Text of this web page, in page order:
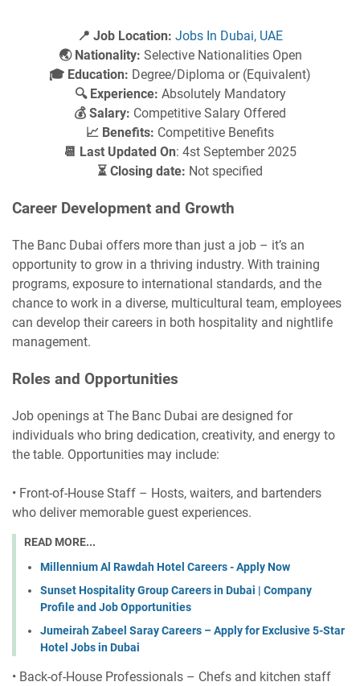
📍 Job Location: Jobs In Dubai, UAE
🌏 Nationality: Selective Nationalities Open
🎓 Education: Degree/Diploma or (Equivalent)
🔍 Experience: Absolutely Mandatory
💰 Salary: Competitive Salary Offered
📈 Benefits: Competitive Benefits
📆 Last Updated On: 4st September 2025
⏳ Closing date: Not specified
Career Development and Growth
The Banc Dubai offers more than just a job – it’s an
opportunity to grow in a thriving industry. With training
programs, exposure to international standards, and the
chance to work in a diverse, multicultural team, employees
can develop their careers in both hospitality and nightlife
management.
Roles and Opportunities
Job openings at The Banc Dubai are designed for
individuals who bring dedication, creativity, and energy to
the table. Opportunities may include:
• Front-of-House Staff – Hosts, waiters, and bartenders
who deliver memorable guest experiences.
READ MORE...
Millennium Al Rawdah Hotel Careers - Apply Now
Sunset Hospitality Group Careers in Dubai | Company
Profile and Job Opportunities
Jumeirah Zabeel Saray Careers – Apply for Exclusive 5-Star
Hotel Jobs in Dubai
• Back-of-House Professionals – Chefs and kitchen staff